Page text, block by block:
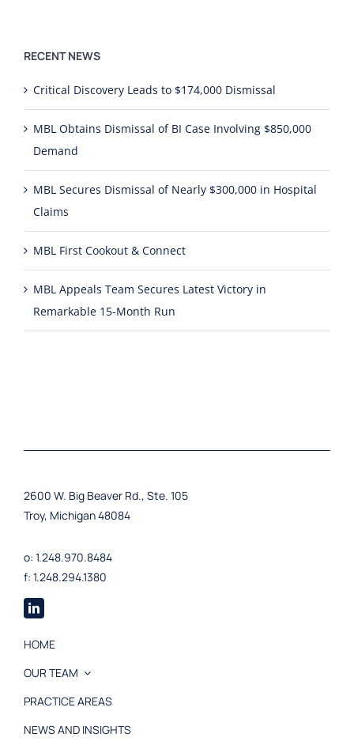
RECENT NEWS
Critical Discovery Leads to $174,000 Dismissal
MBL Obtains Dismissal of BI Case Involving $850,000
Demand
MBL Secures Dismissal of Nearly $300,000 in Hospital
Claims
MBL First Cookout & Connect
MBL Appeals Team Secures Latest Victory in
Remarkable 15-Month Run
2600 W. Big Beaver Rd., Ste. 105
Troy, Michigan 48084
o: 1.248.970.8484
f: 1.248.294.1380
HOME
OUR TEAM
PRACTICE AREAS
NEWS AND INSIGHTS